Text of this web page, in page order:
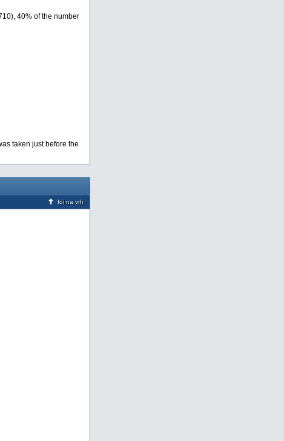
40% of the number
taken just before the
Idi na vrh